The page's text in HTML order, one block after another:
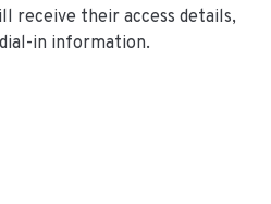
receive their access details,
in information.